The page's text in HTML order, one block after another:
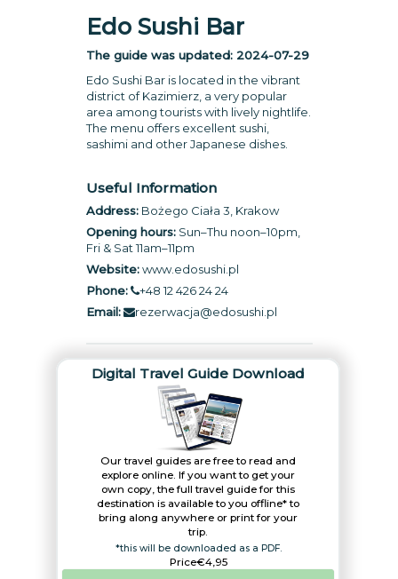
Edo Sushi Bar
The guide was updated: 2024-07-29
Edo Sushi Bar is located in the vibrant
district of Kazimierz, a very popular
area among tourists with lively nightlife.
The menu offers excellent sushi,
sashimi and other Japanese dishes.
Useful Information
Address:Bożego Ciała 3, Krakow
Opening hours:Sun–Thu noon–10pm,
Fri & Sat 11am–11pm
Website: www.edosushi.pl
Phone:
+48 12 426 24 24
Email:
rezerwacja@edosushi.pl
Digital Travel Guide Download
Our travel guides are free to read and
explore online. If you want to get your
own copy, the full travel guide for this
destination is available to you offline* to
bring along anywhere or print for your
trip.​
*this will be downloaded as a PDF.
Price€4,95